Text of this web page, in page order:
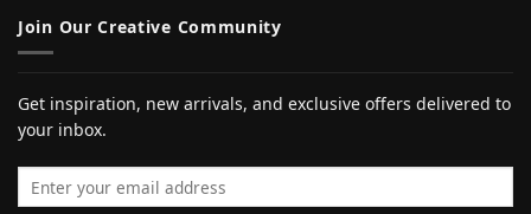
Join Our Creative Community
Get inspiration, new arrivals, and exclusive offers delivered to
your inbox.